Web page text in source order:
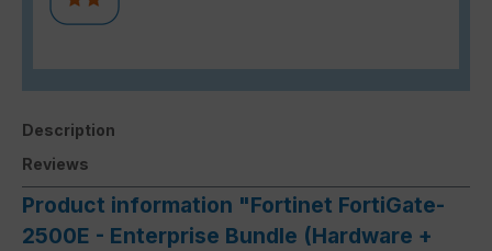
Description
Reviews
Product information "Fortinet FortiGate-
2500E - Enterprise Bundle (Hardware +